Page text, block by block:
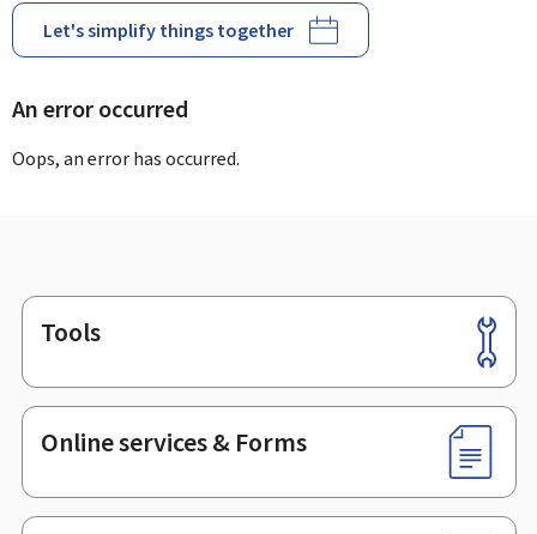
Let's simplify things together
An error occurred
Oops, an error has occurred.
Footer
Tools
Online services & Forms